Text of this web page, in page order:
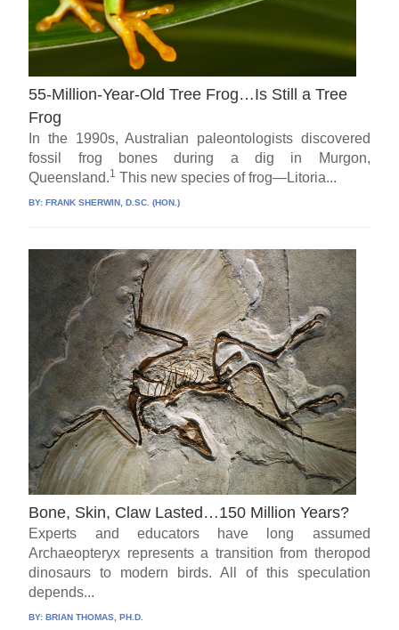
55-Million-Year-Old Tree Frog…Is Still a Tree
Frog
In the 1990s, Australian paleontologists discovered
fossil frog bones during a dig in Murgon,
Queensland.1 This new species of frog—Litoria...
BY:FRANK SHERWIN, D.SC. (HON.)
Bone, Skin, Claw Lasted…150 Million Years?
Experts and educators have long assumed
Archaeopteryx represents a transition from theropod
dinosaurs to modern birds. All of this speculation
depends...
BY:BRIAN THOMAS, PH.D.